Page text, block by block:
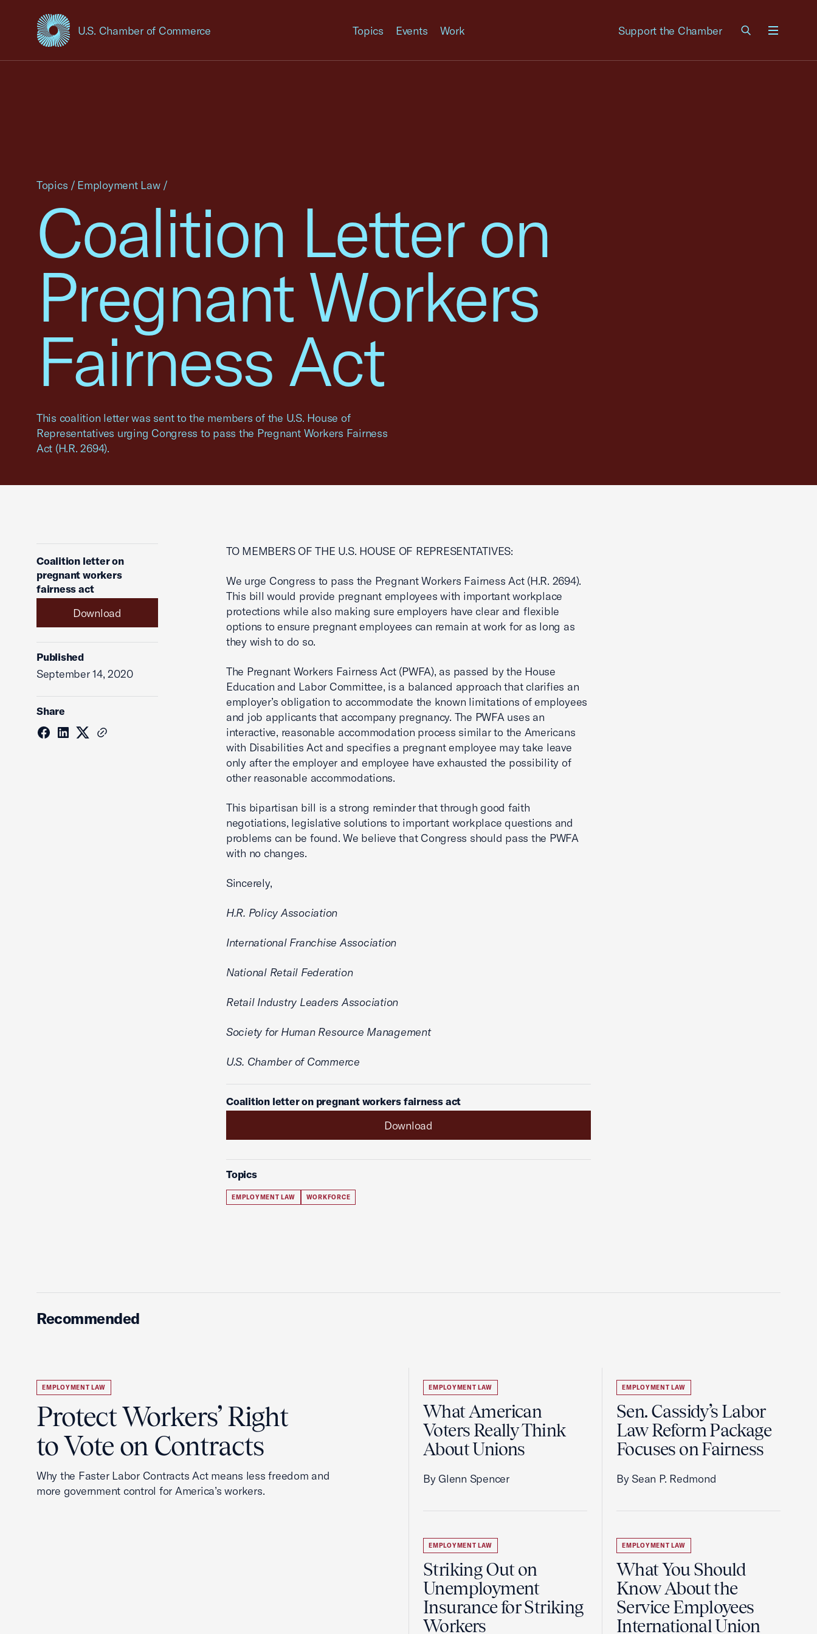
U.S. Chamber of Commerce
USCC Homepage Topics Events Work Support the Chamber
Coalition Letter on
Pregnant Workers
Fairness Act
This coalition letter was sent to the members of the U.S. House of
Representatives urging Congress to pass the Pregnant Workers Fairness
Act (H.R. 2694).
Topics / Employment Law /
Coalition letter on
pregnant workers
fairness act
Download
Published
September 14, 2020
Share
TO MEMBERS OF THE U.S. HOUSE OF REPRESENTATIVES:
We urge Congress to pass the Pregnant Workers Fairness Act (H.R. 2694).
This bill would provide pregnant employees with important workplace
protections while also making sure employers have clear and flexible
options to ensure pregnant employees can remain at work for as long as
they wish to do so.
The Pregnant Workers Fairness Act (PWFA), as passed by the House
Education and Labor Committee, is a balanced approach that clarifies an
employer’s obligation to accommodate the known limitations of employees
and job applicants that accompany pregnancy. The PWFA uses an
interactive, reasonable accommodation process similar to the Americans
with Disabilities Act and specifies a pregnant employee may take leave
only after the employer and employee have exhausted the possibility of
other reasonable accommodations.
This bipartisan bill is a strong reminder that through good faith
negotiations, legislative solutions to important workplace questions and
problems can be found. We believe that Congress should pass the PWFA
with no changes.
Sincerely,
H.R. Policy Association
International Franchise Association
National Retail Federation
Retail Industry Leaders Association
Society for Human Resource Management
U.S. Chamber of Commerce
Coalition letter on pregnant workers fairness act
Download
Topics
EMPLOYMENT LAW WORKFORCE
Recommended
EMPLOYMENT LAW
Protect Workers’ Right
to Vote on Contracts
Why the Faster Labor Contracts Act means less freedom and
more government control for America’s workers.
EMPLOYMENT LAW
What American
Voters Really Think
About Unions
By Glenn Spencer
EMPLOYMENT LAW
Striking Out on
Unemployment
Insurance for Striking
Workers
EMPLOYMENT LAW
Sen. Cassidy’s Labor
Law Reform Package
Focuses on Fairness
By Sean P. Redmond
EMPLOYMENT LAW
What You Should
Know About the
Service Employees
International Union